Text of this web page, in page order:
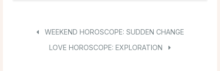
WEEKEND HOROSCOPE: SUDDEN CHANGE
LOVE HOROSCOPE: EXPLORATION